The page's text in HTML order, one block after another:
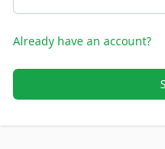
Already have an account?